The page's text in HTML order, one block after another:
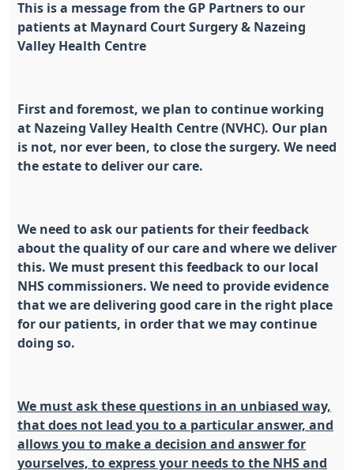
This is a message from the GP Partners to our
patients at Maynard Court Surgery & Nazeing
Valley Health Centre
First and foremost, we plan to continue working
at Nazeing Valley Health Centre (NVHC). Our plan
is not, nor ever been, to close the surgery. We need
the estate to deliver our care.
We need to ask our patients for their feedback
about the quality of our care and where we deliver
this. We must present this feedback to our local
NHS commissioners. We need to provide evidence
that we are delivering good care in the right place
for our patients, in order that we may continue
doing so.
We must ask these questions in an unbiased way,
that does not lead you to a particular answer, and
allows you to make a decision and answer for
yourselves, to express your needs to the NHS and